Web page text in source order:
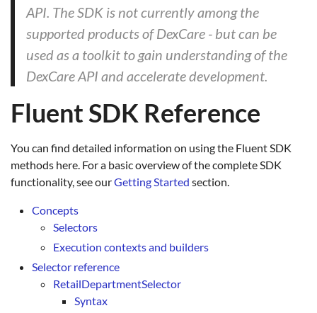
API. The SDK is not currently among the
supported products of DexCare - but can be
used as a toolkit to gain understanding of the
DexCare API and accelerate development.
Fluent SDK Reference
You can find detailed information on using the Fluent SDK
methods here. For a basic overview of the complete SDK
functionality, see ourGetting Started section.
Concepts
Selectors
Execution contexts and builders
Selector reference
RetailDepartmentSelector
Syntax